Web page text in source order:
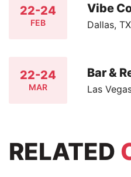
22-24
FEB
Vibe
Dallas, TX
22-24
MAR
Bar &
Las
RELATED